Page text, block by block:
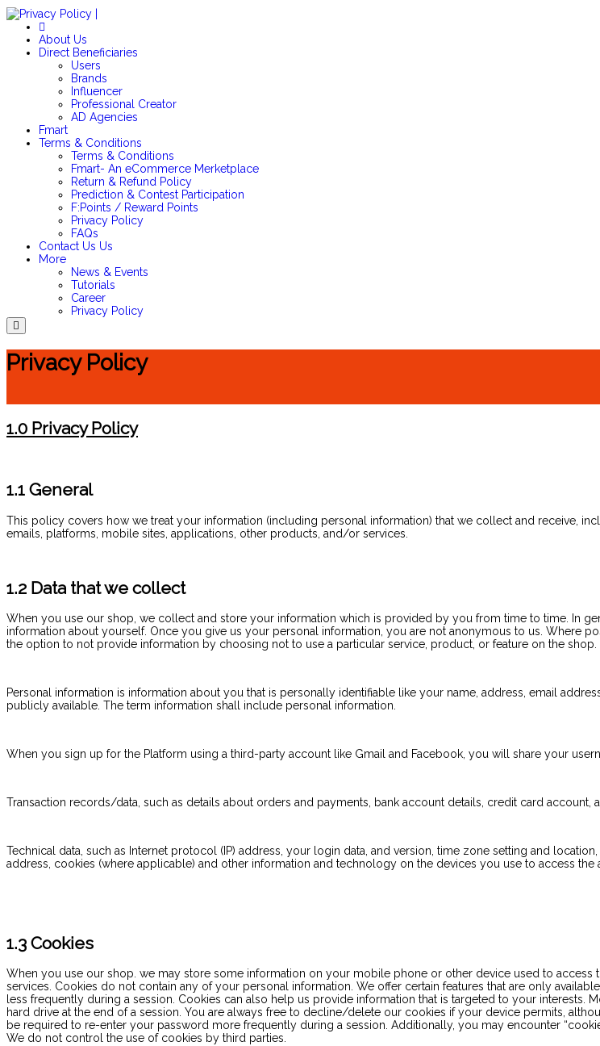
About Us
Direct Beneficiaries
Users
Brands
Influencer
Professional Creator
AD Agencies
Fmart
Terms & Conditions
Terms & Conditions
Fmart- An eCommerce Merketplace
Return & Refund Policy
Prediction & Contest Participation
F:Points / Reward Points
Privacy Policy
FAQs
Contact Us Us
More
News & Events
Tutorials
Career
Privacy Policy
Menu
Privacy Policy
1.0 Privacy Policy
1.1 General
This policy covers how we treat your information (including personal information) that we collect and receive,
emails, platforms, mobile sites, applications, other products, and/or services.
1.2 Data that we collect
When you use our shop, we collect and store your information which is provided by you from time to time. In
information about yourself. Once you give us your personal information, you are not anonymous to us. Where
the option to not provide information by choosing not to use a particular service, product, or feature on the shop.
Personal information is information about you that is personally identifiable like your name, address, email
publicly available. The term information shall include personal information.
When you sign up for the Platform using a third-party account like Gmail and Facebook, you will share your
Transaction records/data, such as details about orders and payments, bank account details, credit card account,
Technical data, such as Internet protocol (IP) address, your login data, and version, time zone setting and
address, cookies (where applicable) and other information and technology on the devices you use to access the
1.3 Cookies
When you use our shop. we may store some information on your mobile phone or other device used to access
services. Cookies do not contain any of your personal information. We offer certain features that are only
less frequently during a session. Cookies can also help us provide information that is targeted to your interests.
hard drive at the end of a session. You are always free to decline/delete our cookies if your device permits,
be required to re-enter your password more frequently during a session. Additionally, you may encounter
We do not control the use of cookies by third parties.